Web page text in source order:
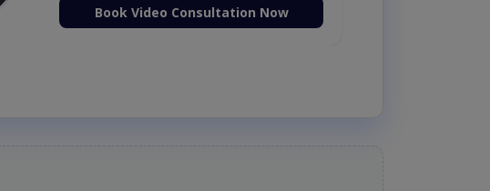
Book Video Consultation Now